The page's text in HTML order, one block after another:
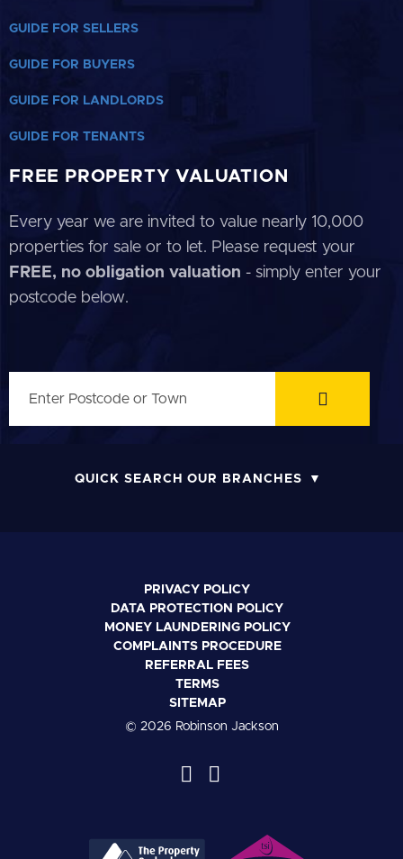
GUIDE FOR SELLERS
GUIDE FOR BUYERS
GUIDE FOR LANDLORDS
GUIDE FOR TENANTS
FREE PROPERTY VALUATION
Every year we are invited to value nearly 10,000
properties for sale or to let. Please request your
FREE, no obligation valuation - simply enter your
postcode below.
QUICK SEARCH OUR BRANCHES
PRIVACY POLICY
DATA PROTECTION POLICY
MONEY LAUNDERING POLICY
COMPLAINTS PROCEDURE
REFERRAL FEES
TERMS
SITEMAP
© 2026 Robinson Jackson